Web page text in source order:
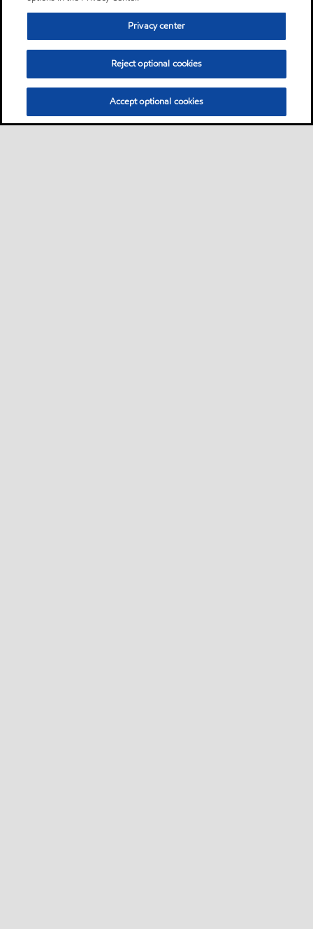
to satisfy a wide range of
hydraulic equipment
Oil
Mobilux EP 0
Product
Privacy center
Reject optional cookies
Accept optional cookies